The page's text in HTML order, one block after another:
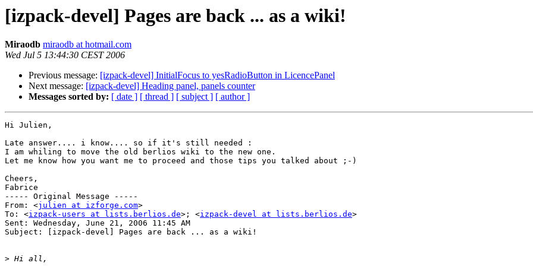
[izpack-devel] Pages are back ... as a wiki!
Miraodb miraodb at hotmail.com
Wed Jul 5 13:44:30 CEST 2006
Previous message: [izpack-devel] InitialFocus to yesRadioButton in LicencePanel
Next message: [izpack-devel] Heading panel, panels counter
Messages sorted by: [ date ] [ thread ] [ subject ] [ author ]
Hi Julien,
Late answer.... i know.... so if it's still needed :
I am whiling to move the old berlios wiki to the new one.
Let me know how you want me to proceed and those tips you talked about ;-)
Cheers,
Fabrice
----- Original Message -----
From: <julien at izforge.com>
To: <izpack-users at lists.berlios.de>; <izpack-devel at lists.berlios.de>
Sent: Wednesday, June 21, 2006 11:45 AM
Subject: [izpack-devel] Pages are back ... as a wiki!
>